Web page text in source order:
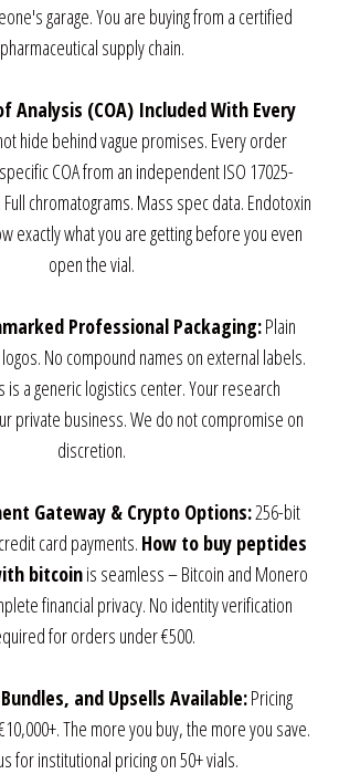
garage. You are buying from a certified
pharmaceutical supply chain.
Analysis (COA) Included With Every
hide behind vague promises. Every order
COA from an independent ISO 17025-
chromatograms. Mass spec data. Endotoxin
exactly what you are getting before you even
open the vial.
Professional Packaging:Plain
No compound names on external labels.
is a generic logistics center. Your research
private business. We do not compromise on
discretion.
Gateway & Crypto Options:256-bit
card payments. How to buy peptides
bitcoinis seamless – Bitcoin and Monero
financial privacy. No identity verification
for orders under €500.
and Upsells Available:Pricing
The more you buy, the more you save.
for institutional pricing on 50+ vials.